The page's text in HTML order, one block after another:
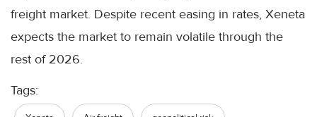
freight market. Despite recent easing in rates, Xeneta
expects the market to remain volatile through the
rest of 2026.
Tags: